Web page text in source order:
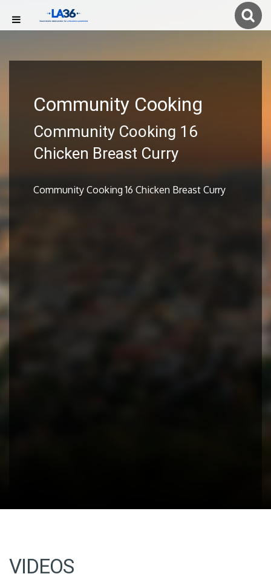
Community Cooking
Community Cooking 16
Chicken Breast Curry
Community Cooking 16 Chicken Breast Curry
VIDEOS